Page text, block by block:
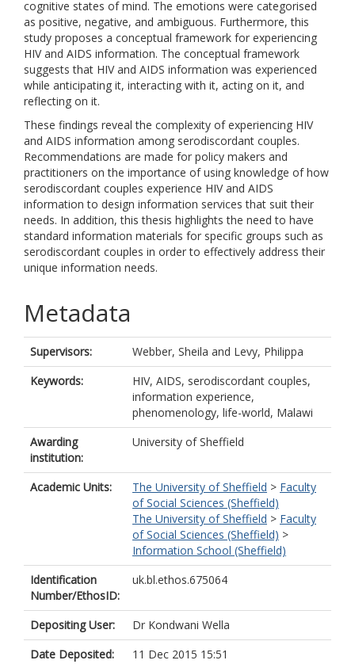
cognitive states of mind. The emotions were categorised
as positive, negative, and ambiguous. Furthermore, this
study proposes a conceptual framework for experiencing
HIV and AIDS information. The conceptual framework
suggests that HIV and AIDS information was experienced
while anticipating it, interacting with it, acting on it, and
reflecting on it.
These findings reveal the complexity of experiencing HIV
and AIDS information among serodiscordant couples.
Recommendations are made for policy makers and
practitioners on the importance of using knowledge of how
serodiscordant couples experience HIV and AIDS
information to design information services that suit their
needs. In addition, this thesis highlights the need to have
standard information materials for specific groups such as
serodiscordant couples in order to effectively address their
unique information needs.
Metadata
Supervisors: Webber, Sheila and Levy, Philippa
Keywords:
HIV, AIDS, serodiscordant couples,
information experience,
phenomenology, life-world, Malawi
Awarding
institution:
University of Sheffield
Academic Units: The University of Sheffield > Faculty
of Social Sciences (Sheffield)
The University of Sheffield > Faculty
of Social Sciences (Sheffield) >
Information School (Sheffield)
Identification
Number/EthosID:
uk.bl.ethos.675064
Depositing User:
Dr Kondwani Wella
Date Deposited:
11 Dec 2015 15:51